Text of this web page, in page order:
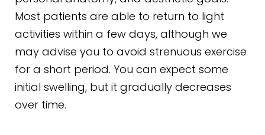
Most patients are able to return to light
activities within a few days, although we
may advise you to avoid strenuous exercise
for a short period. You can expect some
initial swelling, but it gradually decreases
over time.